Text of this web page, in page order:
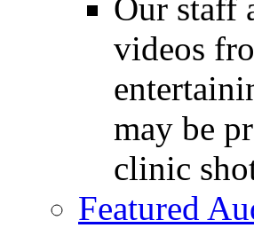
Our staff
videos
may be
clinic
Featured